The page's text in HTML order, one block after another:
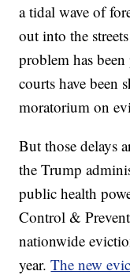
a tidal wave of
out into the
problem has
courts have been
moratorium on
But those delays
the Trump
public health
Control &
nationwide
year.The new